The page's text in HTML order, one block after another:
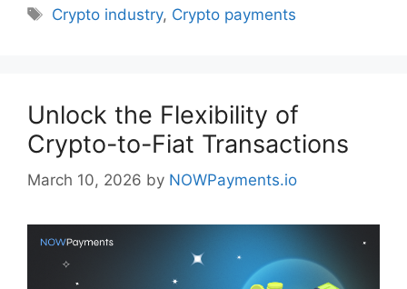
Tags
Crypto industry, Crypto payments
Unlock the Flexibility of
Crypto-to-Fiat Transactions
March 10, 2026 by NOWPayments.io